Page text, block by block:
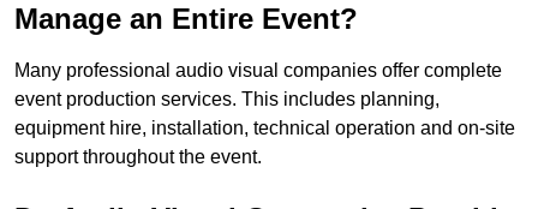
Manage an Entire Event?
Many professional audio visual companies offer complete
event production services. This includes planning,
equipment hire, installation, technical operation and on-site
support throughout the event.